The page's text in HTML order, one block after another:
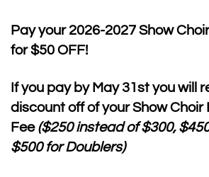
Pay your 2026-2027 Show
for $50 OFF!
If you pay by May 31st you will
discount off of your Show Choir
Fee ($250 instead of $300,
$500 for Doublers)